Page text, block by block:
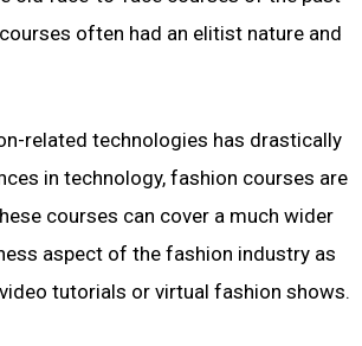
often had an elitist nature and
related technologies has drastically
in technology, fashion courses are
courses can cover a much wider
aspect of the fashion industry as
tutorials or virtual fashion shows.